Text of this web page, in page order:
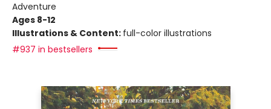
Adventure
Ages 8-12
Illustrations & Content: full-color illustrations
#937 in bestsellers